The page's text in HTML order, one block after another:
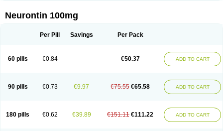
Neurontin 100mg
Per Pill Savings Per Pack
60 pills €0.84 €50.37 ADD TO CART
90 pills €0.73 €9.97 €75.55 €65.58 ADD TO CART
180 pills €0.62 €39.89 €151.11 €111.22 ADD TO CART